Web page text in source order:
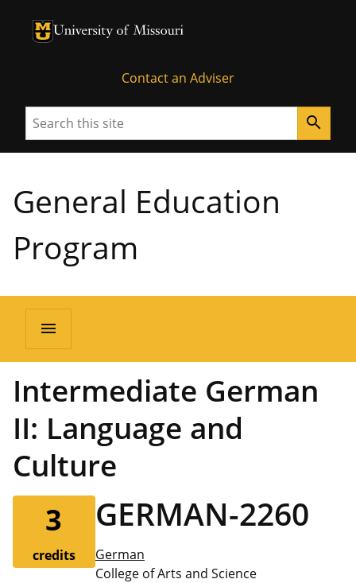
University of Missouri Homepage
University of Missouri Homepage
Contact an Adviser
Search search
General Education
Program
menu
Intermediate German
II: Language and
Culture
3
credits
GERMAN-2260
German
College of Arts and Science